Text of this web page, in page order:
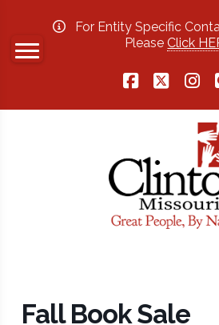
For Entity Specific
PleaseClick
Fall Book Sale